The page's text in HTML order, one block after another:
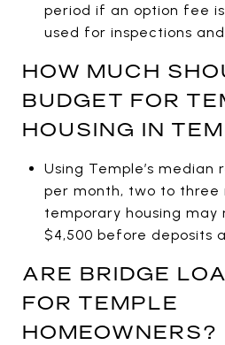
period if an option fee
used for inspections
HOW MUCH
BUDGET FOR
HOUSING IN
Using Temple’s median
per month, two to three
temporary housing may
$4,500 before deposits
ARE BRIDGE
FOR TEMPLE
HOMEOWNERS?